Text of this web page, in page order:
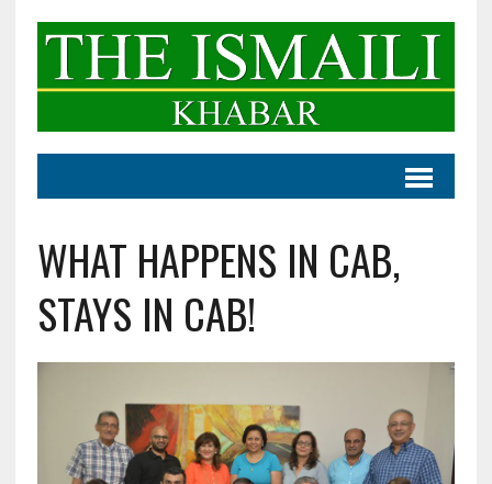
WHAT HAPPENS IN CAB,
STAYS IN CAB!